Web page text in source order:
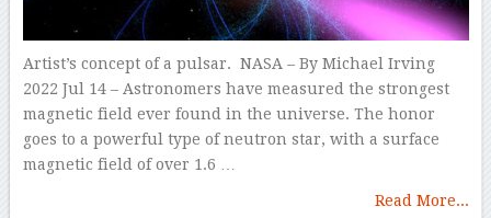
Artist’s concept of a pulsar. NASA – By Michael Irving
2022 Jul 14 – Astronomers have measured the strongest
magnetic field ever found in the universe. The honor
goes to a powerful type of neutron star, with a surface
magnetic field of over 1.6 …
Read More...